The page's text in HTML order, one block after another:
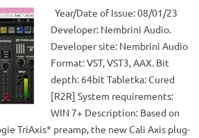
Year/Date of Issue: 08/01/23
Developer: Nembrini Audio.
Developer site: Nembrini Audio
Format: VST, VST3, AAX. Bit
depth: 64bit Tabletka: Cured
[R2R] System requirements:
WIN 7+ Description: Based on
TriAxis* preamp, the new Cali Axis plug-